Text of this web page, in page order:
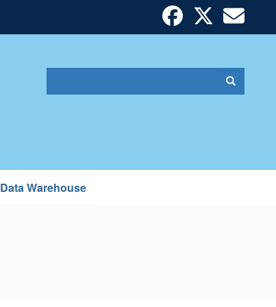
Search
Search
Data Warehouse